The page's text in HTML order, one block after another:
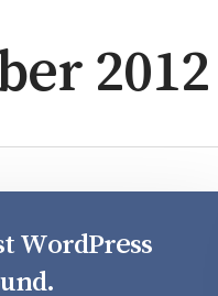
2012
WordPress